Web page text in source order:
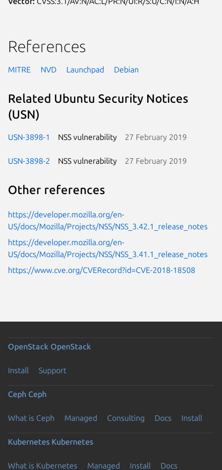
References
MITRE NVD Launchpad Debian
Related Ubuntu Security Notices
(USN)
USN-3898-1 NSS vulnerability 27 February 2019
USN-3898-2 NSS vulnerability 27 February 2019
Other references
https://developer.mozilla.org/en-
US/docs/Mozilla/Projects/NSS/NSS_3.42.1_release_notes
https://developer.mozilla.org/en-
US/docs/Mozilla/Projects/NSS/NSS_3.41.1_release_notes
https://www.cve.org/CVERecord?id=CVE-2018-18508
OpenStack OpenStack
Install Support
Ceph Ceph
What is Ceph Managed Consulting Docs Install
Kubernetes Kubernetes
What is Kubernetes Managed Install
Docs